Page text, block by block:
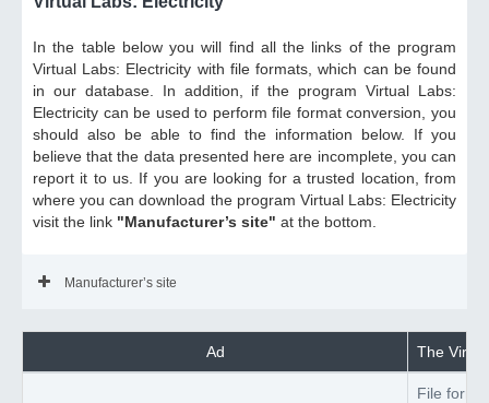
In the table below you will find all the links of the program
Virtual Labs: Electricity with file formats, which can be found
in our database. In addition, if the program Virtual Labs:
Electricity can be used to perform file format conversion, you
should also be able to find the information below. If you
believe that the data presented here are incomplete, you can
report it to us. If you are looking for a trusted location, from
where you can download the program Virtual Labs: Electricity
visit the link "Manufacturer’s site" at the bottom.
Manufacturer’s site
Ad The
File